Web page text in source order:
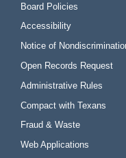
Board Policies
Accessibility
Notice of
Open Records Request
Administrative Rules
Compact with Texans
Fraud & Waste
Web Applications